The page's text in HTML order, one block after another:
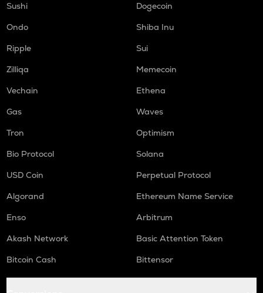
Sushi
Dogecoin
Ondo
Shiba Inu
Ripple
Sui
Zilliqa
Memecoin
Vechain
Ethena
Gas
Waves
Tron
Optimism
Bio Protocol
Solana
USD Coin
Perpetual Protocol
Algorand
Ethereum Name Service
Enso
Arbitrum
Akash Network
Basic Attention Token
Bitcoin Cash
Bittensor